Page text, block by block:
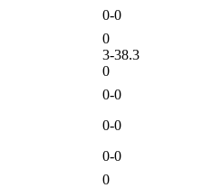
0-0
0
3-38.3
0
0-0
0-0
0-0
0